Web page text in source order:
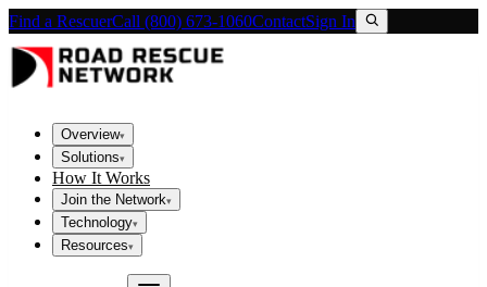
Find a RescuerCall (800) 673-1060ContactSign In
Overview▾
Solutions▾
How It Works
Join the Network▾
Technology▾
Resources▾